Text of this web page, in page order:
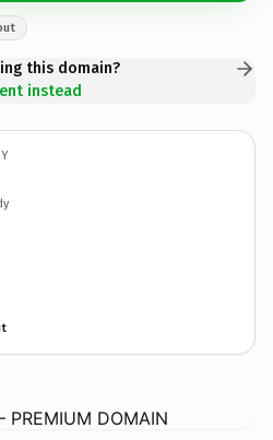
this domain?
instead
PREMIUM DOMAIN